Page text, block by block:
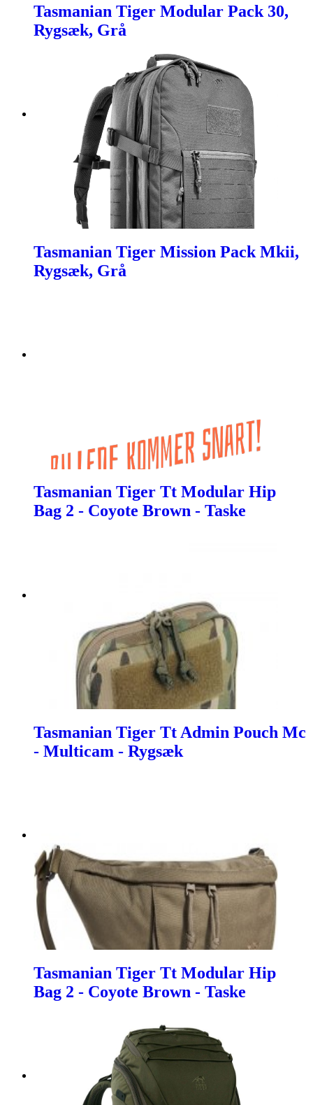
Tasmanian Tiger Modular Pack 30,
Rygsæk, Grå
Tasmanian Tiger Mission Pack Mkii,
Rygsæk, Grå
Tasmanian Tiger Tt Modular Hip
Bag 2 - Coyote Brown - Taske
Tasmanian Tiger Tt Admin Pouch Mc
- Multicam - Rygsæk
Tasmanian Tiger Tt Modular Hip
Bag 2 - Coyote Brown - Taske